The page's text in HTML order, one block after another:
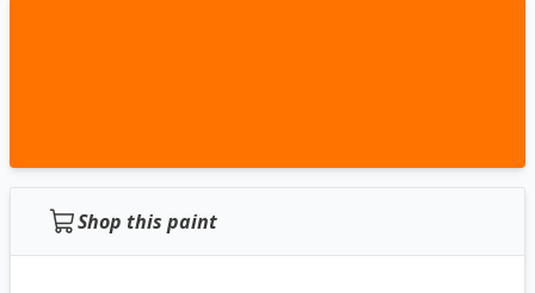
Shop this paint